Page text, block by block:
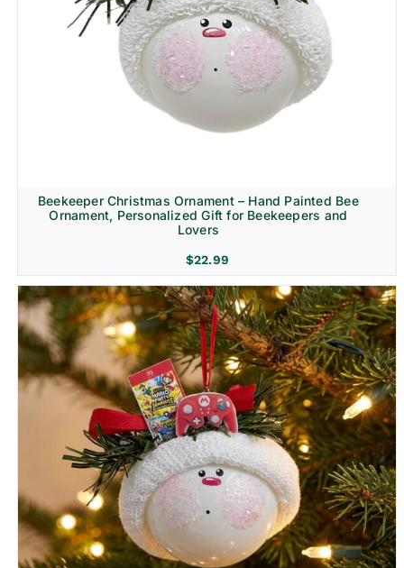
Beekeeper Christmas Ornament – Hand Painted Bee
Ornament, Personalized Gift for Beekeepers and
Lovers
$22.99